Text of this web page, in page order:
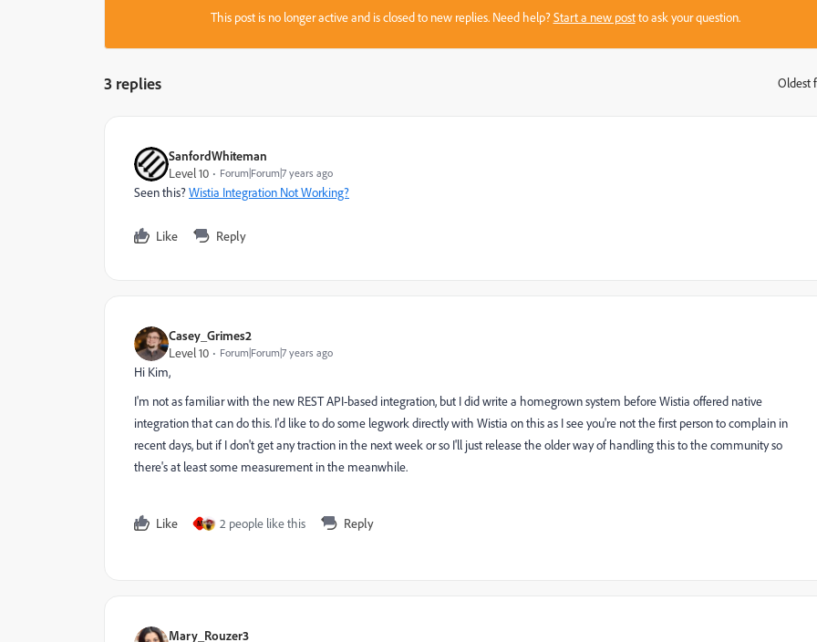
This post is no longer active and is closed to new replies. Need help?Start a new postto ask your question.
3 replies Oldest
SanfordWhiteman
Level 10
Forum|Forum|7 years ago
Seen this?Wistia Integration Not Working?
Like Reply
Casey_Grimes2
Level 10
Forum|Forum|7 years ago
Hi Kim,
I'm not as familiar with the new REST API-based integration, but I did write a homegrown system before Wistia offered native
integration that can do this. I'd like to do some legwork directly with Wistia on this as I see you're not the first person to complain in
recent days, but if I don't get any traction in the next week or so I'll just release the older way of handling this to the community so
there's at least some measurement in the meanwhile.
Like M 2 people like this Reply
Mary_Rouzer3